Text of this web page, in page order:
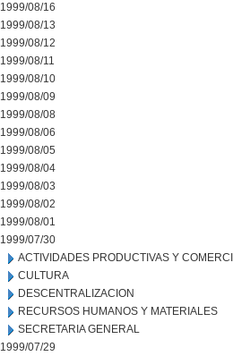
1999/08/16
1999/08/13
1999/08/12
1999/08/11
1999/08/10
1999/08/09
1999/08/08
1999/08/06
1999/08/05
1999/08/04
1999/08/03
1999/08/02
1999/08/01
1999/07/30
ACTIVIDADES PRODUCTIVAS Y
CULTURA
DESCENTRALIZACION
RECURSOS HUMANOS Y MATERIALES
SECRETARIA GENERAL
1999/07/29